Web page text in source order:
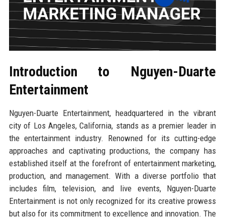
Introduction to Nguyen-Duarte
Entertainment
Nguyen-Duarte Entertainment, headquartered in the vibrant
city of Los Angeles, California, stands as a premier leader in
the entertainment industry. Renowned for its cutting-edge
approaches and captivating productions, the company has
established itself at the forefront of entertainment marketing,
production, and management. With a diverse portfolio that
includes film, television, and live events, Nguyen-Duarte
Entertainment is not only recognized for its creative prowess
but also for its commitment to excellence and innovation. The